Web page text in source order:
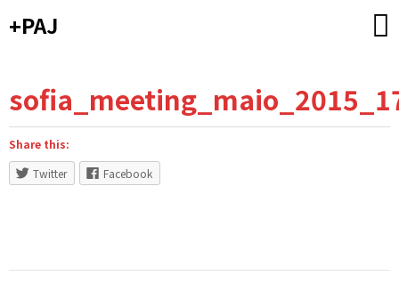
to+PAJ
Share this:
Twitter
Facebook